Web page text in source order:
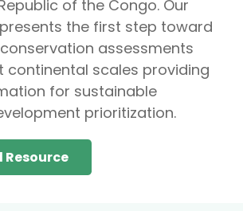
of the Congo. Our
the first step toward
assessments
continental scales providing
for sustainable
prioritization.